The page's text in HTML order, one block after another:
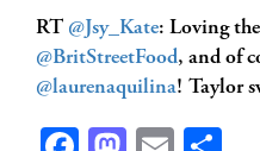
RT @Jsy_Kate: Loving
@BritStreetFood, and of
@laurenaquilina! Taylor